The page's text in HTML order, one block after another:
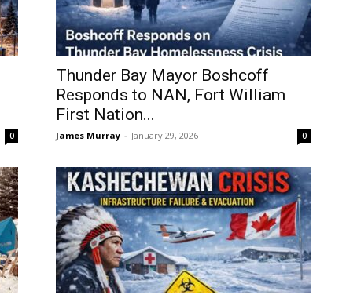
0
Thunder Bay Mayor Boshcoff
Responds to NAN, Fort William
First Nation...
James Murray - January 29, 2026 0